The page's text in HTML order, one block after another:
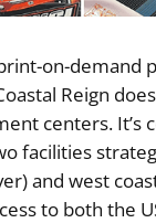
on-demand
Reign
centers. It’s
facilities
and west
to both the